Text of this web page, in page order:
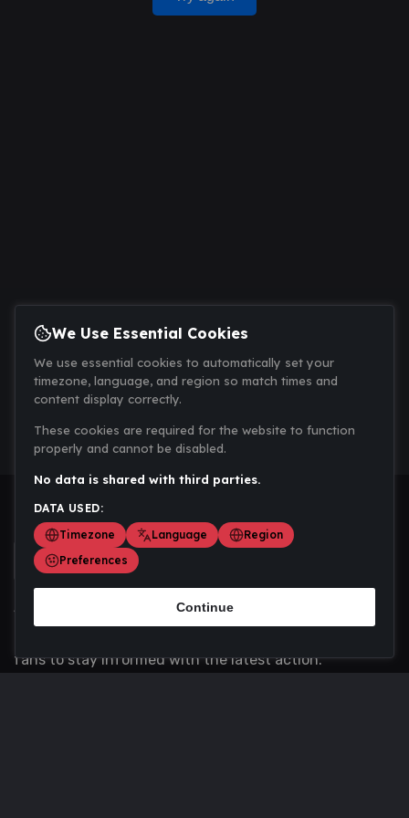
Scoremania gathers sports scores, results, and
fans to stay informed with the latest action.
We Use Essential Cookies
We use essential cookies to automatically set your
timezone, language, and region so match times and
content display correctly.
These cookies are required for the website to function
properly and cannot be disabled.
No data is shared with third parties.
DATA USED:
Timezone
Language
Region
Preferences
Continue